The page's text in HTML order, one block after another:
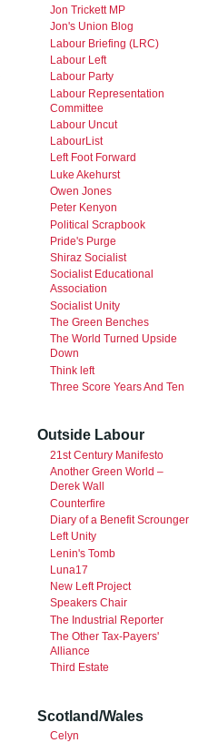
Jon Trickett MP
Jon's Union Blog
Labour Briefing (LRC)
Labour Left
Labour Party
Labour Representation
Committee
Labour Uncut
LabourList
Left Foot Forward
Luke Akehurst
Owen Jones
Peter Kenyon
Political Scrapbook
Pride's Purge
Shiraz Socialist
Socialist Educational
Association
Socialist Unity
The Green Benches
The World Turned Upside
Down
Think left
Three Score Years And Ten
Outside Labour
21st Century Manifesto
Another Green World –
Derek Wall
Counterfire
Diary of a Benefit Scrounger
Left Unity
Lenin's Tomb
Luna17
New Left Project
Speakers Chair
The Industrial Reporter
The Other Tax-Payers'
Alliance
Third Estate
Scotland/Wales
Celyn